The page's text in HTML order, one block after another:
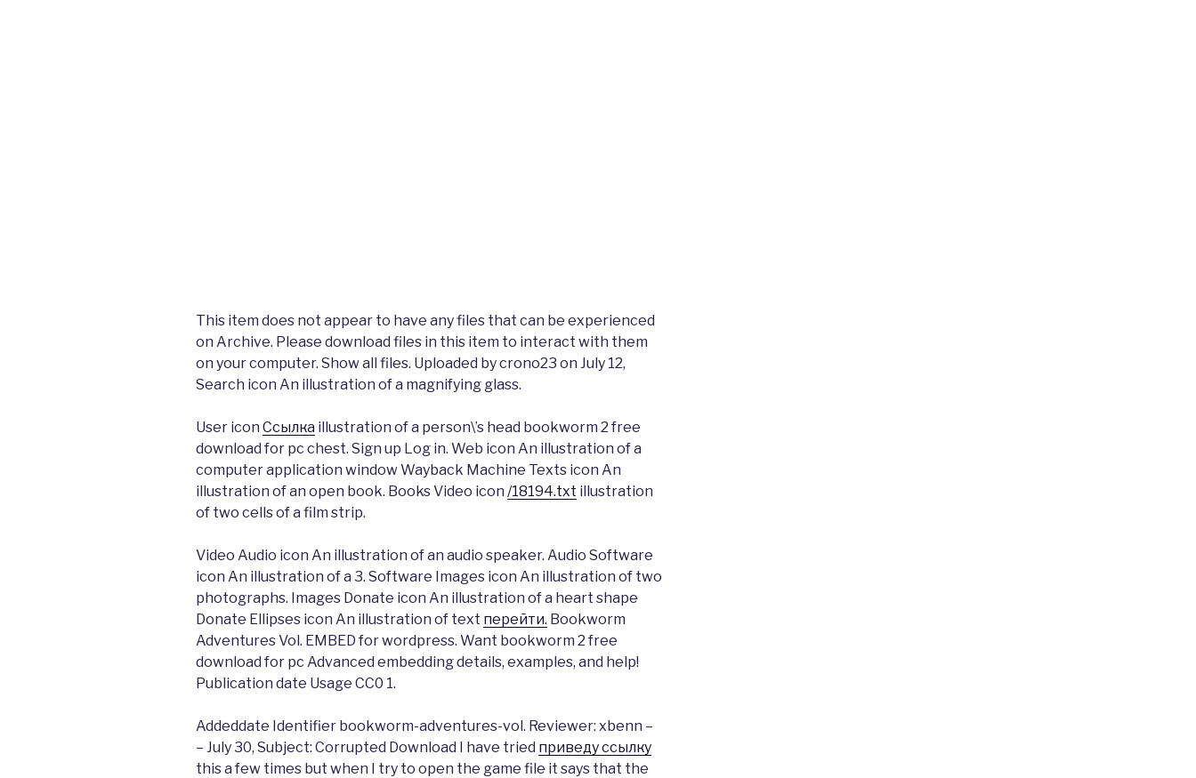
This item does not appear to have any files that can be experienced
on Archive. Please download files in this item to interact with them
on your computer. Show all files. Uploaded by crono23 on July 12,
Search icon An illustration of a magnifying glass.
User icon Ссылка illustration of a person\’s head bookworm 2 free
download for pc chest. Sign up Log in. Web icon An illustration of a
computer application window Wayback Machine Texts icon An
illustration of an open book. Books Video icon /18194.txt illustration
of two cells of a film strip.
Video Audio icon An illustration of an audio speaker. Audio Software
icon An illustration of a 3. Software Images icon An illustration of two
photographs. Images Donate icon An illustration of a heart shape
Donate Ellipses icon An illustration of text перейти. Bookworm
Adventures Vol. EMBED for wordpress. Want bookworm 2 free
download for pc Advanced embedding details, examples, and help!
Publication date Usage CC0 1.
Addeddate Identifier bookworm-adventures-vol. Reviewer: xbenn –
– July 30, Subject: Corrupted Download I have tried приведу ссылку
this a few times but when I try to open the game file it says that the